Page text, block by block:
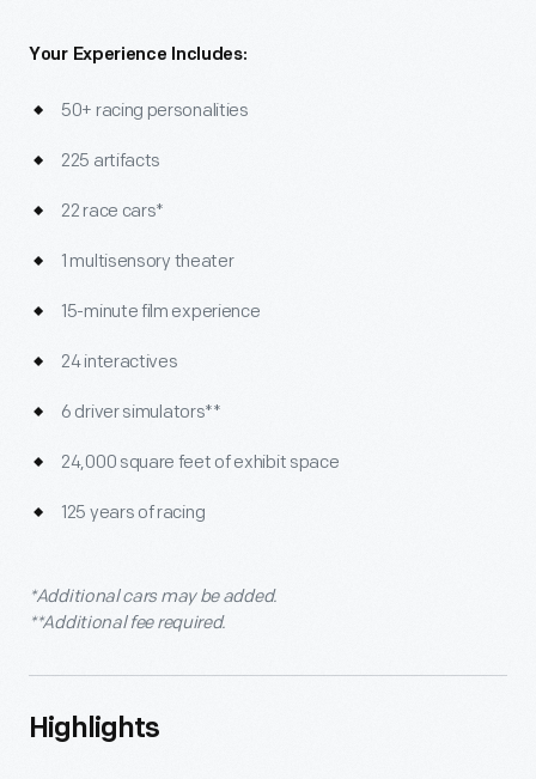
Your Experience Includes:
50+ racing personalities
225 artifacts
22 race cars*
1 multisensory theater
15-minute film experience
24 interactives
6 driver simulators**
24,000 square feet of exhibit space
125 years of racing
*Additional cars may be added.
**Additional fee required.
Highlights